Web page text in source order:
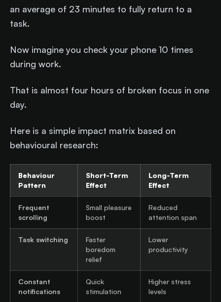
an average of 23 minutes to fully return to a
task.
Now imagine you check your phone 10 times
during work.
That is almost four hours of broken focus in one
day.
Here is a simple impact matrix based on
behavioural research:
Behaviour
Pattern
Short-Term
Effect
Long-Term
Effect
Frequent
scrolling
Small pleasure
boost
Reduced
attention span
Task switching
Faster
boredom
relief
Lower
productivity
Constant
notifications
Quick
stimulation
Higher stress
levels